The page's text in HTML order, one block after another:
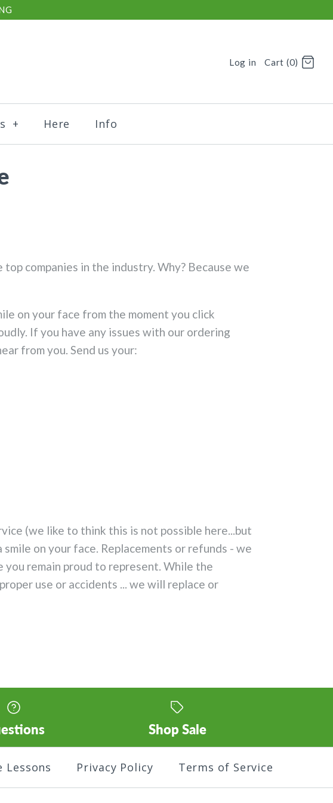
Log in Cart (0)
+ Here Info
companies in the industry. Why? Because we
on your face from the moment you click
If you have any issues with our ordering
from you. Send us your:
(we like to think this is not possible here...but
on your face. Replacements or refunds - we
remain proud to represent. While the
use or accidents ... we will replace or
Shop Sale
Lessons Privacy Policy Terms of Service